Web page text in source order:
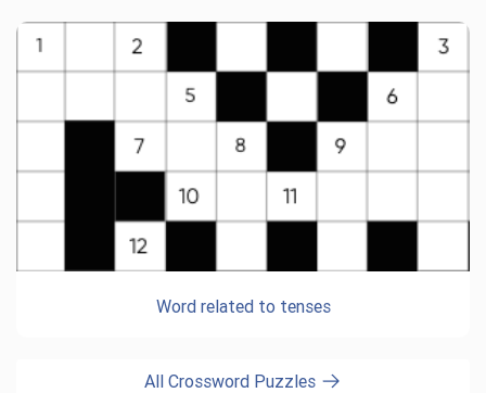
Word related to tenses
All Crossword Puzzles